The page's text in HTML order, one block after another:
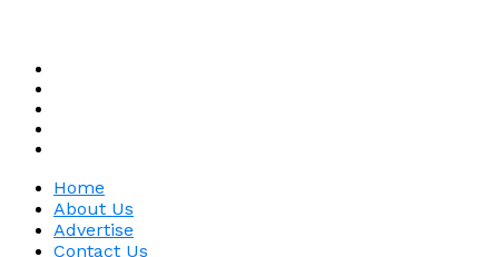
Home
About Us
Advertise
Contact Us